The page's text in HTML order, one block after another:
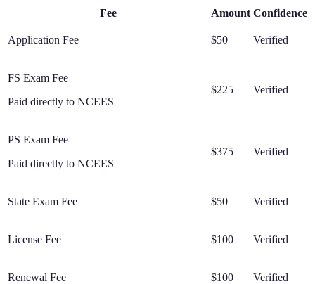
Fee Amount Confidence
Application Fee $50 Verified
FS Exam Fee
Paid directly to NCEES
$225 Verified
PS Exam Fee
Paid directly to NCEES
$375 Verified
State Exam Fee $50 Verified
License Fee $100 Verified
Renewal Fee $100 Verified